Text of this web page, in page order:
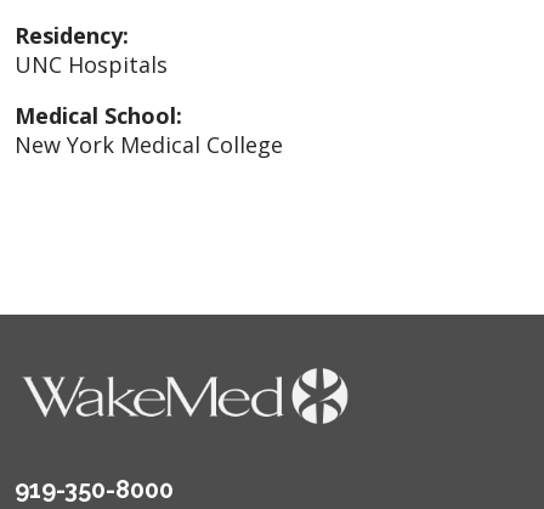
Residency:
UNC Hospitals
Medical School:
New York Medical College
919-350-8000